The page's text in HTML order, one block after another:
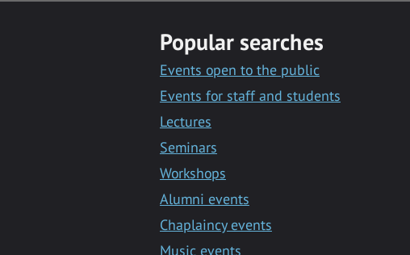
Popular searches
Events open to the public
Events for staff and students
Lectures
Seminars
Workshops
Alumni events
Chaplaincy events
Music events